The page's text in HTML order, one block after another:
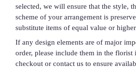
selected, we will ensure that the style,
scheme of your arrangement is
substitute items of equal value or
If any design elements are of major
order, please include them in the florist
checkout or contact us to ensure